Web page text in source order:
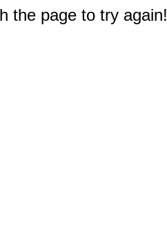
the page to try again!